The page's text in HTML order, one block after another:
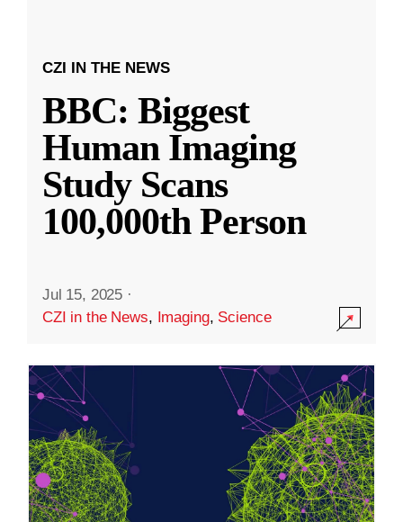
CZI IN THE NEWS
BBC: Biggest
Human Imaging
Study Scans
100,000th Person
Jul 15, 2025 ·
CZI in the News, Imaging, Science